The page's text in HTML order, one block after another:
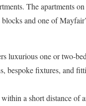
The apartments
and one of
luxurious one or two-
bespoke fixtures, and
a short distance of